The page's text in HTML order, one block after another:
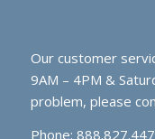
Our customer
9AM – 4PM &
problem, please
Phone: